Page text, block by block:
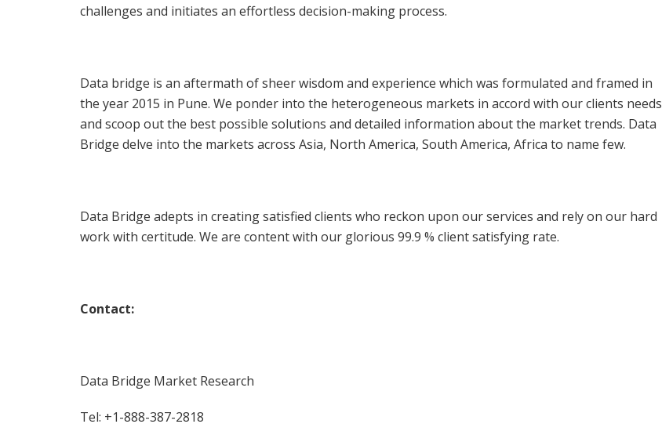
challenges and initiates an effortless decision-making process.
Data bridge is an aftermath of sheer wisdom and experience which was formulated and framed in
the year 2015 in Pune. We ponder into the heterogeneous markets in accord with our clients needs
and scoop out the best possible solutions and detailed information about the market trends. Data
Bridge delve into the markets across Asia, North America, South America, Africa to name few.
Data Bridge adepts in creating satisfied clients who reckon upon our services and rely on our hard
work with certitude. We are content with our glorious 99.9 % client satisfying rate.
Contact:
Data Bridge Market Research
Tel: +1-888-387-2818